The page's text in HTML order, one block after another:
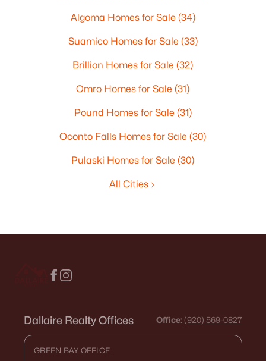
Algoma Homes for Sale (34)
Suamico Homes for Sale (33)
Brillion Homes for Sale(32)
Omro Homes for Sale(31)
Pound Homes for Sale (31)
Oconto Falls Homes for Sale(30)
Pulaski Homes for Sale(30)
All Cities
Dallaire Realty Offices Office: (920) 569-0827
GREEN BAY OFFICE